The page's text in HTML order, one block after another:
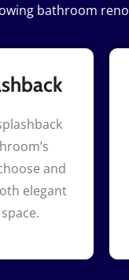
bathroom
and
elegant